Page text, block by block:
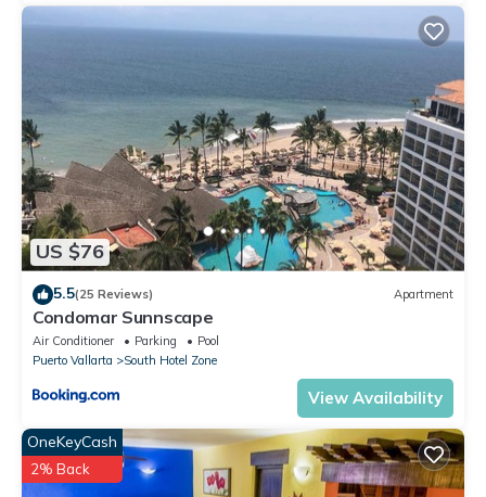
US $76
5.5(25 Reviews) Apartment
Condomar Sunnscape
Air Conditioner Parking
Pool
Puerto Vallarta
South Hotel Zone
View Availability
OneKeyCash
2% Back